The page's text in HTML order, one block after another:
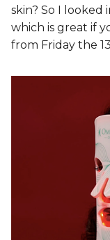
skin? So I looked
which is great if
from Friday the